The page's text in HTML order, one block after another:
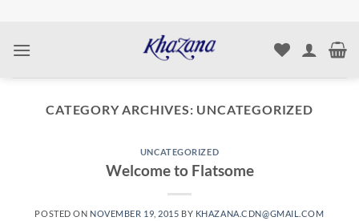
content
CATEGORY ARCHIVES: UNCATEGORIZED
UNCATEGORIZED
Welcome to Flatsome
POSTED ON NOVEMBER 19, 2015 BY KHAZANA.CDN@GMAIL.COM